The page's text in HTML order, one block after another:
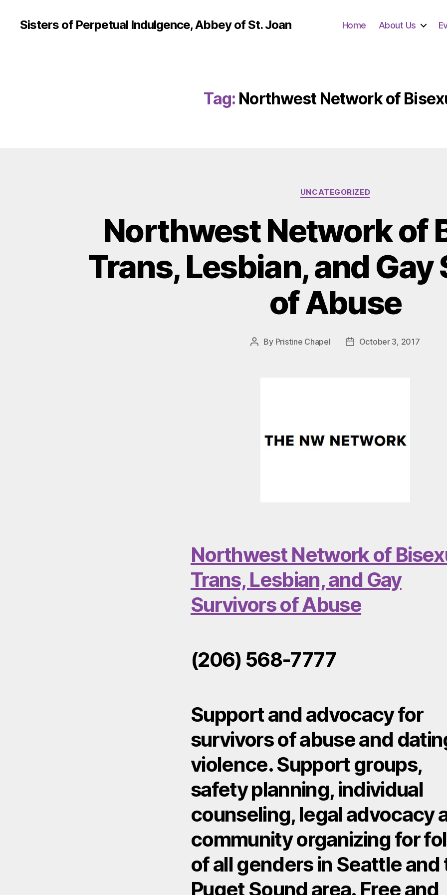
Sisters of Perpetual Indulgence, Abbey of St. Joan Home About Us
Tag: Northwest Network of
Categories
UNCATEGORIZED
Northwest Network of
Trans, Lesbian, and
of Abuse
Post
By Pristine Chapel
PostOctober 3, 2017
Northwest Network of
Trans, Lesbian, and Gay
Survivors of Abuse
(206) 568-7777
Support and advocacy for
survivors of abuse and
violence. Support groups,
safety planning, individual
counseling, legal advocacy
community organizing for
of all genders in Seattle and
Puget Sound area. Free and